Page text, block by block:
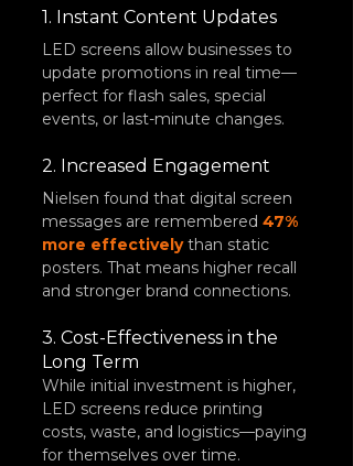
1. Instant Content Updates
LED screens allow businesses to
update promotions in real time—
perfect for flash sales, special
events, or last-minute changes.
2. Increased Engagement
Nielsen found that digital screen
messages are remembered 47%
more effectively than static
posters. That means higher recall
and stronger brand connections.
3. Cost-Effectiveness in the
Long Term
While initial investment is higher,
LED screens reduce printing
costs, waste, and logistics—paying
for themselves over time.